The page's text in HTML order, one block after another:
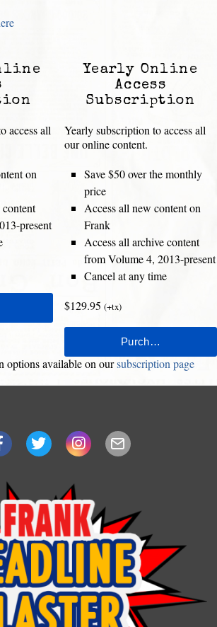
access all
on
present
Yearly Online
Access
Subscription
Yearly subscription to access all
our online content.
Save $50 over the monthly
price
Access all new content on
Frank
Access all archive content
from Volume 4, 2013-present
Cancel at any time
$129.95 (+tx)
options available on oursubscription page